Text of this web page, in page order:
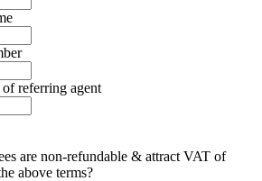
referring agent
are non-refundable & attract VAT of
above terms?